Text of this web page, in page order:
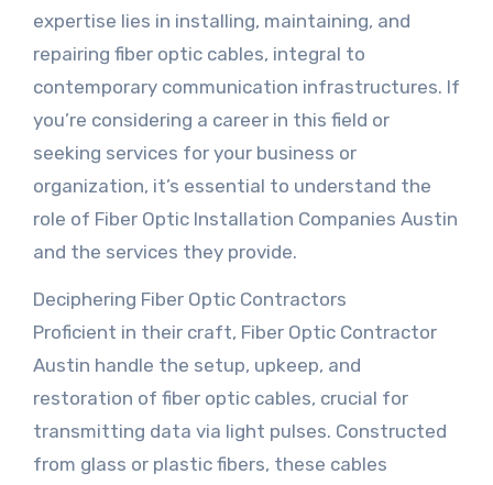
expertise lies in installing, maintaining, and
repairing fiber optic cables, integral to
contemporary communication infrastructures. If
you’re considering a career in this field or
seeking services for your business or
organization, it’s essential to understand the
role of Fiber Optic Installation Companies Austin
and the services they provide.
Deciphering Fiber Optic Contractors
Proficient in their craft, Fiber Optic Contractor
Austin handle the setup, upkeep, and
restoration of fiber optic cables, crucial for
transmitting data via light pulses. Constructed
from glass or plastic fibers, these cables